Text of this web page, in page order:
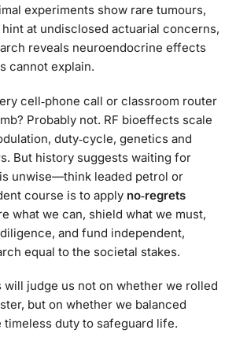
experiments show rare tumours,
at undisclosed actuarial concerns,
reveals neuroendocrine effects
cannot explain.
cell‑phone call or classroom router
Probably not. RF bioeffects scale
duty‑cycle, genetics and
But history suggests waiting for
unwise—think leaded petrol or
course is to apply no‑regrets
what we can, shield what we must,
and fund independent,
equal to the societal stakes.
will judge us not on whether we rolled
but on whether we balanced
timeless duty to safeguard life.